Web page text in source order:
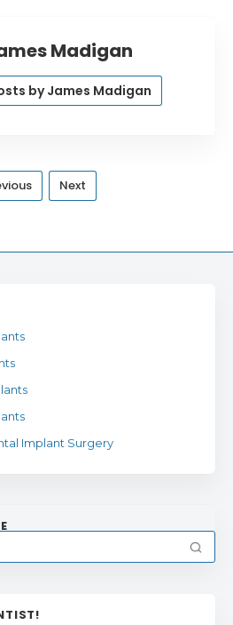
Madigan
by James Madigan
Next
Implant Surgery